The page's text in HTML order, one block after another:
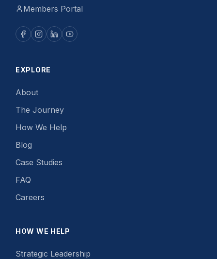
Members Portal
EXPLORE
About
The Journey
How We Help
Blog
Case Studies
FAQ
Careers
HOW WE HELP
Strategic Leadership